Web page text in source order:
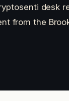
desk
from the